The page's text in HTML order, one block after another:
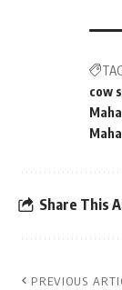
cow
Share This
PREVIOUS